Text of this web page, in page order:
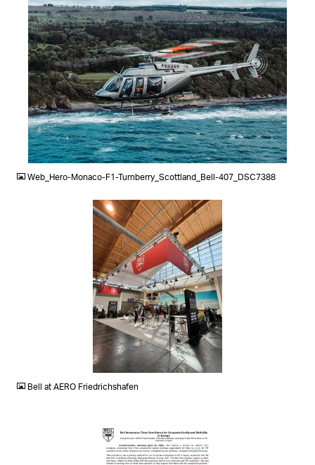
JPG
Web_Hero-Monaco-F1-Turnberry_Scottland_Bell-407_DSC7388
Bell at AERO Friedrichshafen